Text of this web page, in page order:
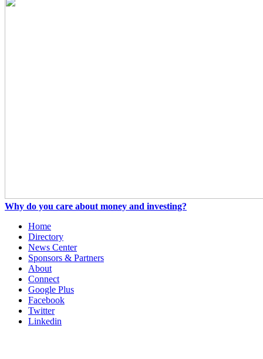
Why do you care about money and investing?
Home
Directory
News Center
Sponsors & Partners
About
Connect
Google Plus
Facebook
Twitter
Linkedin